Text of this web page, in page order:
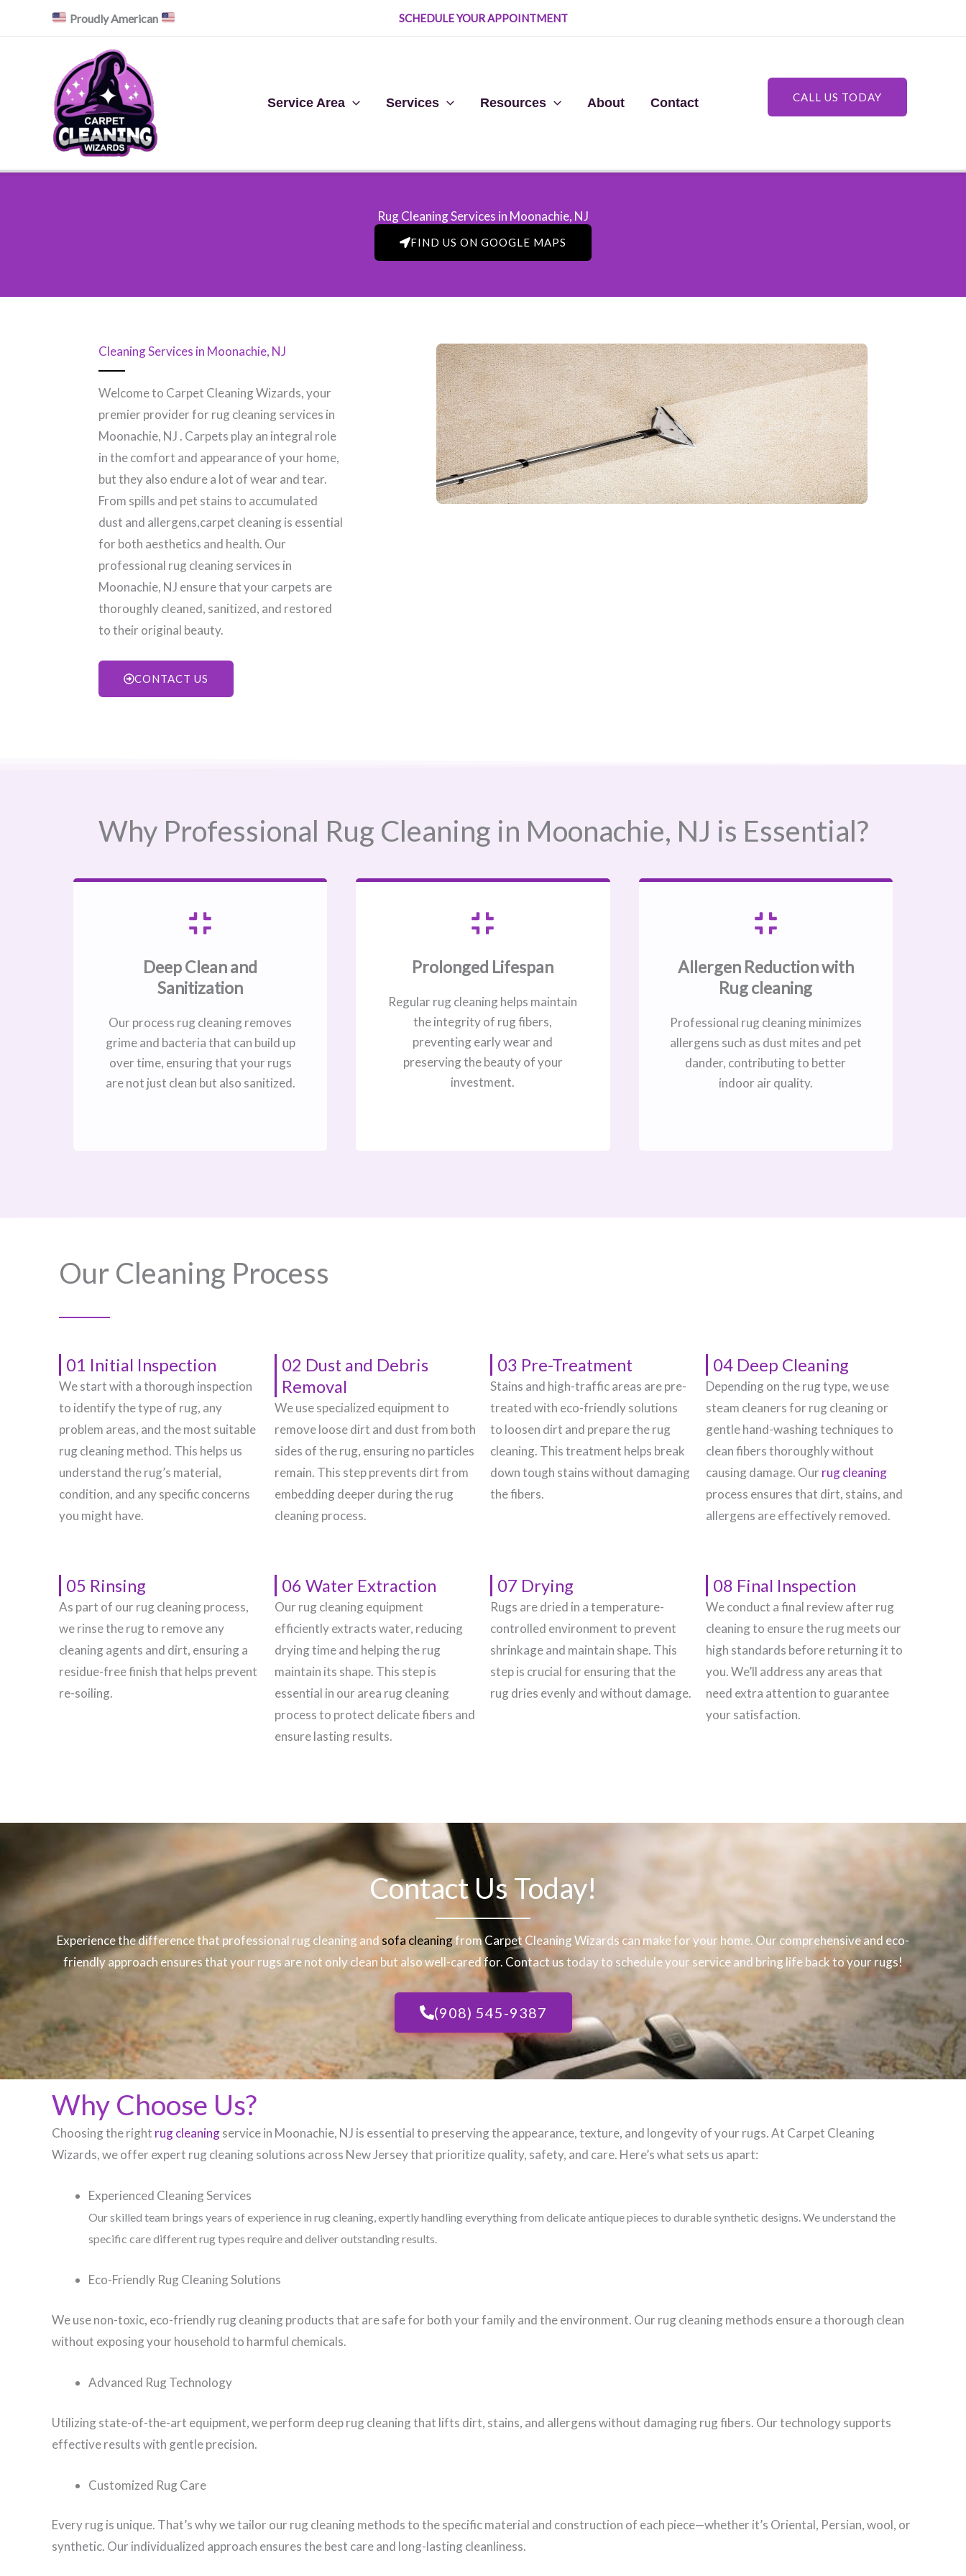
Proudly American SCHEDULE YOUR APPOINTMENT
Service Area Services Resources About Contact CALL US TODAY
Rug Cleaning Services in Moonachie, NJ​
FIND US ON GOOGLE MAPS
Cleaning Services in Moonachie, NJ
Welcome to Carpet Cleaning Wizards, your
premier provider for rug cleaning services in
Moonachie, NJ​ . Carpets play an integral role
in the comfort and appearance of your home,
but they also endure a lot of wear and tear.
From spills and pet stains to accumulated
dust and allergens,carpet cleaning is essential
for both aesthetics and health. Our
professional rug cleaning services in
Moonachie, NJ​ ensure that your carpets are
thoroughly cleaned, sanitized, and restored
to their original beauty.
CONTACT US
Why Professional Rug Cleaning in Moonachie, NJ​ is Essential?
Deep Clean and
Sanitization
Our process rug cleaning removes
grime and bacteria that can build up
over time, ensuring that your rugs
are not just clean but also sanitized.
Prolonged Lifespan
Regular rug cleaning helps maintain
the integrity of rug fibers,
preventing early wear and
preserving the beauty of your
investment.
Allergen Reduction with
Rug cleaning
Professional rug cleaning minimizes
allergens such as dust mites and pet
dander, contributing to better
indoor air quality.
Our Cleaning Process
01 Initial Inspection
We start with a thorough inspection
to identify the type of rug, any
problem areas, and the most suitable
rug cleaning method. This helps us
understand the rug’s material,
condition, and any specific concerns
you might have.
02 Dust and Debris
Removal
We use specialized equipment to
remove loose dirt and dust from both
sides of the rug, ensuring no particles
remain. This step prevents dirt from
embedding deeper during the rug
cleaning process.
03 Pre-Treatment
Stains and high-traffic areas are pre-
treated with eco-friendly solutions
to loosen dirt and prepare the rug
cleaning. This treatment helps break
down tough stains without damaging
the fibers.
04 Deep Cleaning
Depending on the rug type, we use
steam cleaners for rug cleaning or
gentle hand-washing techniques to
clean fibers thoroughly without
causing damage. Our rug cleaning
process ensures that dirt, stains, and
allergens are effectively removed.
05 Rinsing
As part of our rug cleaning process,
we rinse the rug to remove any
cleaning agents and dirt, ensuring a
residue-free finish that helps prevent
re-soiling.
06 Water Extraction
Our rug cleaning equipment
efficiently extracts water, reducing
drying time and helping the rug
maintain its shape. This step is
essential in our area rug cleaning
process to protect delicate fibers and
ensure lasting results.
07 Drying
Rugs are dried in a temperature-
controlled environment to prevent
shrinkage and maintain shape. This
step is crucial for ensuring that the
rug dries evenly and without damage.
08 Final Inspection
We conduct a final review after rug
cleaning to ensure the rug meets our
high standards before returning it to
you. We’ll address any areas that
need extra attention to guarantee
your satisfaction.
Contact Us Today!
Experience the difference that professional rug cleaning and sofa cleaningfrom Carpet Cleaning Wizards can make for your home. Our comprehensive and eco-
friendly approach ensures that your rugs are not only clean but also well-cared for. Contact us today to schedule your service and bring life back to your rugs!
(908) 545-9387
Why Choose Us?
Choosing the right rug cleaningservice in Moonachie, NJ​ is essential to preserving the appearance, texture, and longevity of your rugs. At Carpet Cleaning
Wizards, we offer expert rug cleaning solutions across New Jersey that prioritize quality, safety, and care. Here’s what sets us apart:
Experienced Cleaning Services
Our skilled team brings years of experience in rug cleaning, expertly handling everything from delicate antique pieces to durable synthetic designs. We understand the
specific care different rug types require and deliver outstanding results.
Eco-Friendly Rug Cleaning Solutions
We use non-toxic, eco-friendly rug cleaning products that are safe for both your family and the environment. Our rug cleaning methods ensure a thorough clean
without exposing your household to harmful chemicals.
Advanced Rug Technology
Utilizing state-of-the-art equipment, we perform deep rug cleaning that lifts dirt, stains, and allergens without damaging rug fibers. Our technology supports
effective results with gentle precision.
Customized Rug Care
Every rug is unique. That’s why we tailor our rug cleaning methods to the specific material and construction of each piece—whether it’s Oriental, Persian, wool, or
synthetic. Our individualized approach ensures the best care and long-lasting cleanliness.